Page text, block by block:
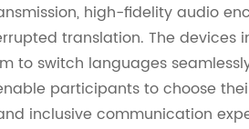
high-fidelity audio
translation. The devices
to switch languages
participants to choose
inclusive communication